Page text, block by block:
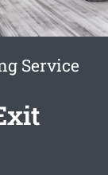
Service